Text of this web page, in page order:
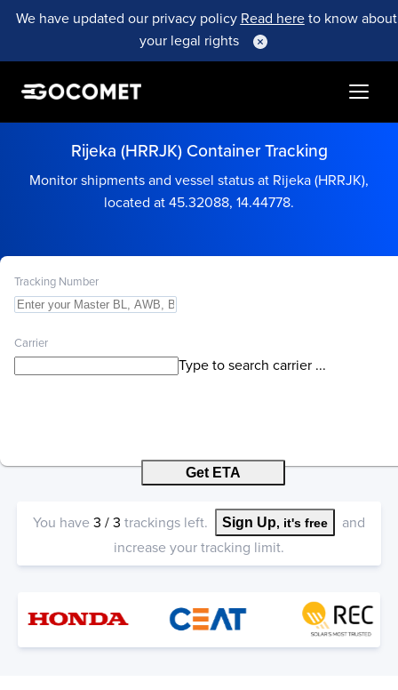
We have updated our privacy policy Read hereto know about
your legal rights
Rijeka (HRRJK) Container Tracking
Monitor shipments and vessel status at Rijeka (HRRJK),
located at 45.32088, 14.44778.
Tracking Number
Carrier
Type to search carrier ...
Get ETA
You have3 /3 trackings left. Sign Up, it's free
and
increase your tracking limit.